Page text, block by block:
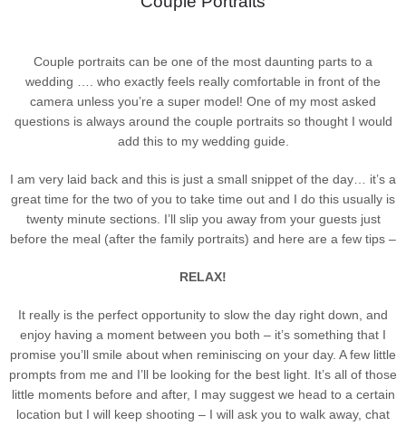
Couple portraits can be one of the most daunting parts to a
wedding …. who exactly feels really comfortable in front of the
camera unless you’re a super model! One of my most asked
questions is always around the couple portraits so thought I would
add this to my wedding guide.
I am very laid back and this is just a small snippet of the day… it’s a
great time for the two of you to take time out and I do this usually is
twenty minute sections. I’ll slip you away from your guests just
before the meal (after the family portraits) and here are a few tips –
RELAX!
It really is the perfect opportunity to slow the day right down, and
enjoy having a moment between you both – it’s something that I
promise you’ll smile about when reminiscing on your day. A few little
prompts from me and I’ll be looking for the best light. It’s all of those
little moments before and after, I may suggest we head to a certain
location but I will keep shooting – I will ask you to walk away, chat